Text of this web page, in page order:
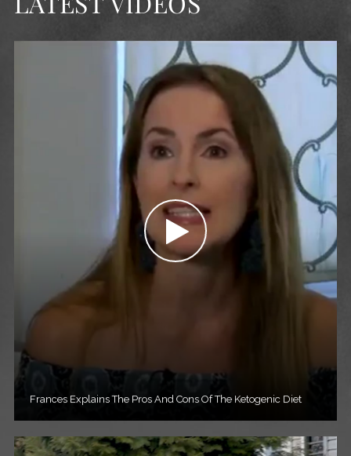
Frances Explains The Pros And Cons Of The Ketogenic Diet